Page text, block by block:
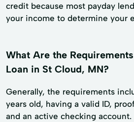
credit because most payday
your income to determine your
What Are the
Loan in St Cloud, MN?
Generally, the requirements
years old, having a valid ID,
and an active checking account.